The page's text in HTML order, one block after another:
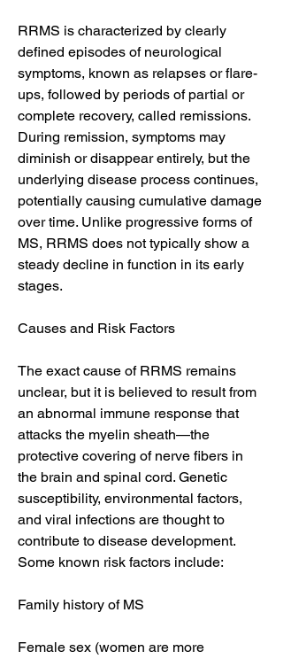
RRMS is characterized by clearly
defined episodes of neurological
symptoms, known as relapses or flare-
ups, followed by periods of partial or
complete recovery, called remissions.
During remission, symptoms may
diminish or disappear entirely, but the
underlying disease process continues,
potentially causing cumulative damage
over time. Unlike progressive forms of
MS, RRMS does not typically show a
steady decline in function in its early
stages.
Causes and Risk Factors
The exact cause of RRMS remains
unclear, but it is believed to result from
an abnormal immune response that
attacks the myelin sheath—the
protective covering of nerve fibers in
the brain and spinal cord. Genetic
susceptibility, environmental factors,
and viral infections are thought to
contribute to disease development.
Some known risk factors include:
Family history of MS
Female sex (women are more